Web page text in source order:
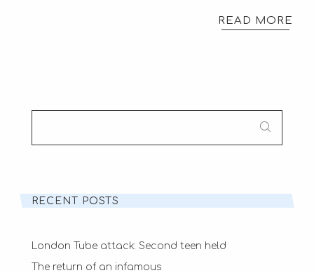
READ MORE
SEARCH
RECENT POSTS
London Tube attack: Second teen held
The return of an infamous